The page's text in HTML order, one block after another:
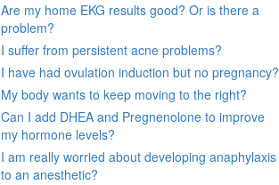
Are my home EKG results good? Or is there a
problem?
I suffer from persistent acne problems?
I have had ovulation induction but no pregnancy?
My body wants to keep moving to the right?
Can I add DHEA and Pregnenolone to improve
my hormone levels?
I am really worried about developing anaphylaxis
to an anesthetic?